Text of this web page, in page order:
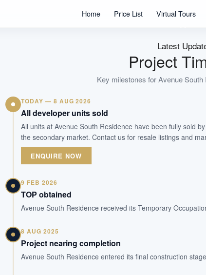
Home Price List Virtual Tours
Units
Tenure
Residential
Type
Q4 2023
Latest
Project
Key milestones forAvenue
TODAY — 8 AUG 2026
All developer units sold
All units at Avenue South Residence have been fully sold
the secondary market. Contact us for resale listings and
ENQUIRE NOW
9 FEB 2026
TOP obtained
Avenue South Residence received its Temporary
8 AUG 2025
Project nearing completion
Avenue South Residence entered its final construction